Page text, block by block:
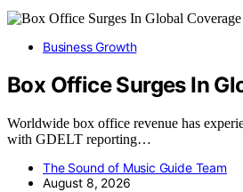
Business Growth
Box Office Surges In
Worldwide box office revenue has
with GDELT reporting…
The Sound of Music Guide Team
August 8, 2026